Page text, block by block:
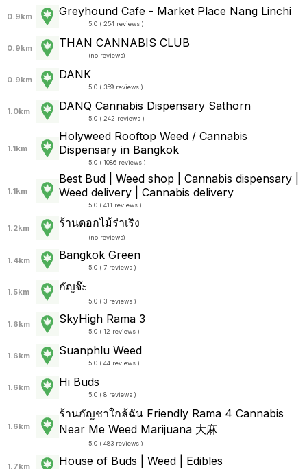
0.9km Greyhound Cafe - Market Place Nang Linchi
5.0 ( 254 reviews )
0.9km THAN CANNABIS CLUB
(no reviews)
0.9km DANK
5.0 ( 359 reviews )
1.0km DANQ Cannabis Dispensary Sathorn
5.0 ( 242 reviews )
1.1km
Holyweed Rooftop Weed / Cannabis
Dispensary in Bangkok
5.0 ( 1086 reviews )
1.1km
Best Bud | Weed shop | Cannabis dispensary |
Weed delivery | Cannabis delivery
5.0 ( 411 reviews )
1.2km ร้านดอกไม้ร่าเริง
(no reviews)
1.4km Bangkok Green
5.0 ( 7 reviews )
1.5km กัญจ๊ะ
5.0 ( 3 reviews )
1.6km SkyHigh Rama 3
5.0 ( 12 reviews )
1.6km Suanphlu Weed
5.0 ( 44 reviews )
1.6km Hi Buds
5.0 ( 8 reviews )
1.6km
ร้านกัญชาใกล้ฉัน Friendly Rama 4 Cannabis
Near Me Weed Marijuana 大麻
5.0 ( 483 reviews )
1.7km House of Buds | Weed | Edibles